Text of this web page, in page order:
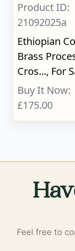
Product ID:
21092025a
Ethiopian
Brass
Cros..., For
Buy It Now:
£175.00
Feel free to